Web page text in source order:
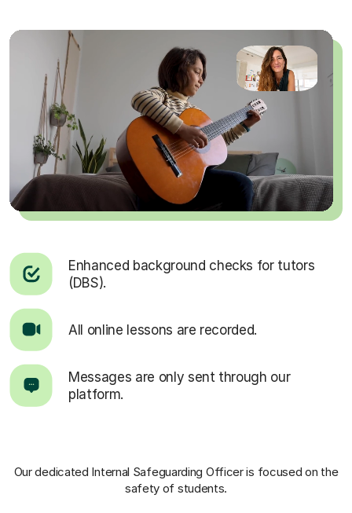
Enhanced background checks for tutors
(DBS).
All online lessons are recorded.
Messages are only sent through our
platform.
Our dedicated Internal Safeguarding Officeris focused on the
safety of students.